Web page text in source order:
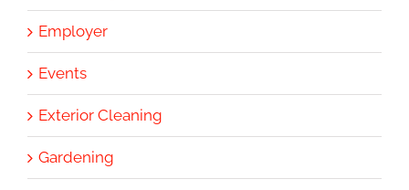
Employer
Events
Exterior Cleaning
Gardening